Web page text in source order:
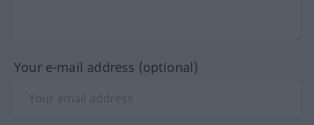
Your e-mail address (optional)